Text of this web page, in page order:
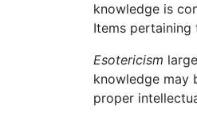
knowledge is
Items pertaining
Esotericism
knowledge may
proper